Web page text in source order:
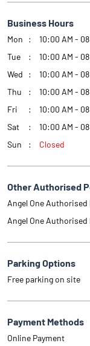
Business Hours
Mon
10:00 AM -
Tue
10:00 AM -
Wed
10:00 AM -
Thu
10:00 AM -
Fri
10:00 AM -
Sat
10:00 AM -
Sun
Closed
Other Authorised
Angel One Authorised
Angel One Authorised
Parking Options
Free parking on site
Payment Methods
Online Payment